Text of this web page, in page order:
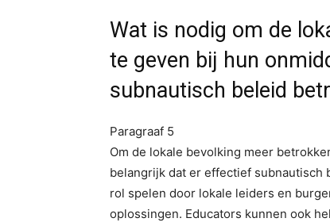
Wat is nodig om de
te geven bij hun
subnautisch beleid
Paragraaf 5
Om de lokale bevolking meer
belangrijk dat er effectief subnautisch
rol spelen door lokale leiders en
oplossingen. Educators kunnen ook